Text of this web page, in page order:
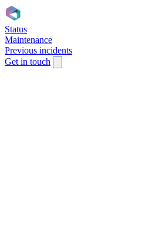
Status
Maintenance
Previous incidents
Get in touch